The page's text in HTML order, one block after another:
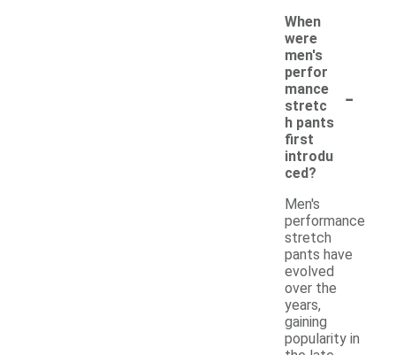
When
were
men's
perfor
mance
stretc
h pants
first
introdu
ced?
-
Men's
performance
stretch
pants have
evolved
over the
years,
gaining
popularity in